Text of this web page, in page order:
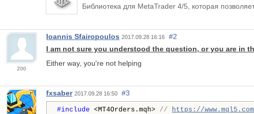
Библиотека для MetaTrader 4/5, которая
200
Ioannis Sfairopoulos 2017.09.28 16:16
#2
I am not sure you understood the question, or you are in
Either way, you're not helping
fxsaber 2017.09.28 16:50 #3
#include <MT4Orders.mqh> //
https://